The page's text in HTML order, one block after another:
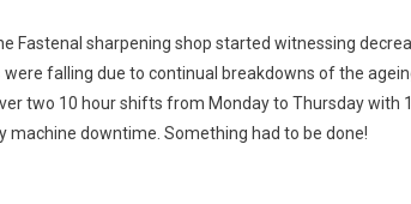
Fastenal sharpening shop started witnessing
falling due to continual breakdowns of the
two 10 hour shifts from Monday to Thursday with
downtime. Something had to be done!